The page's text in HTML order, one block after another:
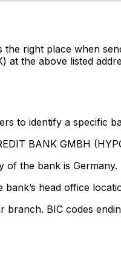
right place when
at the above listed
to identify a specific
BANK GMBH
of the bank is Germany.
head office
BIC codes